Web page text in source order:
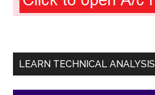
LEARN TECHNICAL ANALYSIS